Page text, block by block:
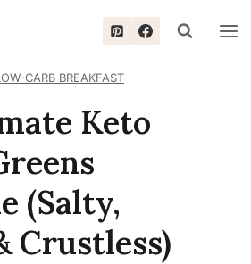
CARB BREAKFAST
Keto
(Salty,
Crustless)